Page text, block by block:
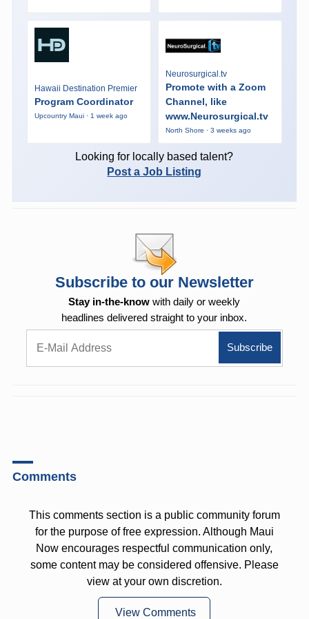
Hawaii Destination Premier
Program Coordinator
Upcountry Maui · 1 week ago
Neurosurgical.tv
Promote with a Zoom
Channel, like
www.Neurosurgical.tv
North Shore · 3 weeks ago
Looking for locally based talent?
Post a Job Listing
Subscribe to our Newsletter
Stay in-the-know with daily or weekly
headlines delivered straight to your inbox.
Comments
This comments section is a public community forum
for the purpose of free expression. Although Maui
Now encourages respectful communication only,
some content may be considered offensive. Please
view at your own discretion.
View Comments